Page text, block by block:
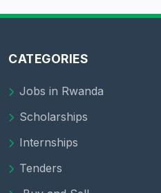
CATEGORIES
Jobs in Rwanda
Scholarships
Internships
Tenders